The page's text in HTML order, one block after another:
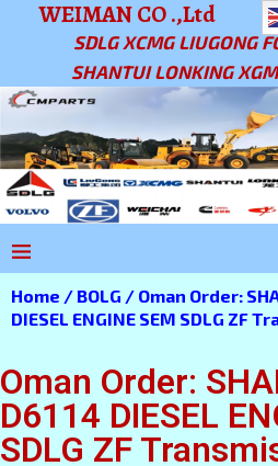
WEIMAN CO .,Ltd
SDLG XCMG LIUGONG
SHANTUI LONKING
Home /BOLG / Oman Order:
DIESEL ENGINE SEM SDLG ZF
Oman Order:
D6114 DIESEL
SDLG ZF